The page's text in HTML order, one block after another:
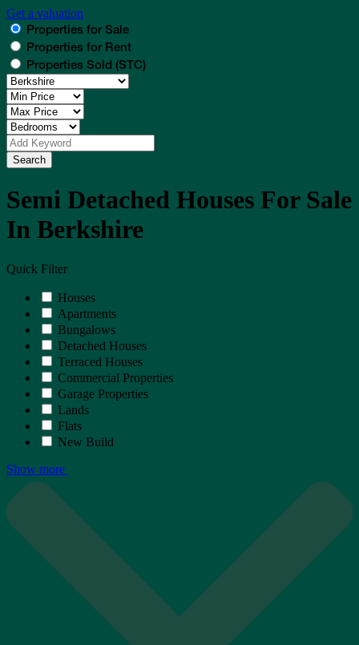
Get a valuation
Properties for Sale
Properties for Rent
Properties Sold (STC)
Search
Semi Detached Houses For Sale
In Berkshire
Quick Filter
Houses
Apartments
Bungalows
Detached Houses
Terraced Houses
Commercial Properties
Garage Properties
Lands
Flats
New Build
Show more